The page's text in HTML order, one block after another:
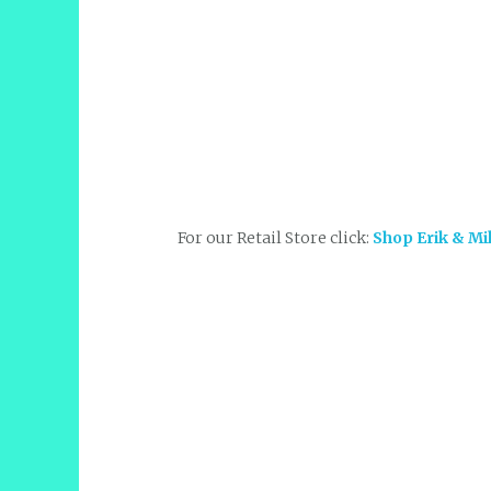
For our Retail Store click: Shop Erik &